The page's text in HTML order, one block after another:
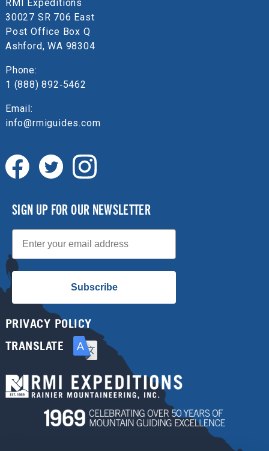
RMI Expeditions
30027 SR 706 East
Post Office Box Q
Ashford, WA 98304
Phone:
1 (888) 892‑5462
Email:
info@rmiguides.com
SIGN UP FOR OUR NEWSLETTER
Email
Subscribe
PRIVACY POLICY
TRANSLATE